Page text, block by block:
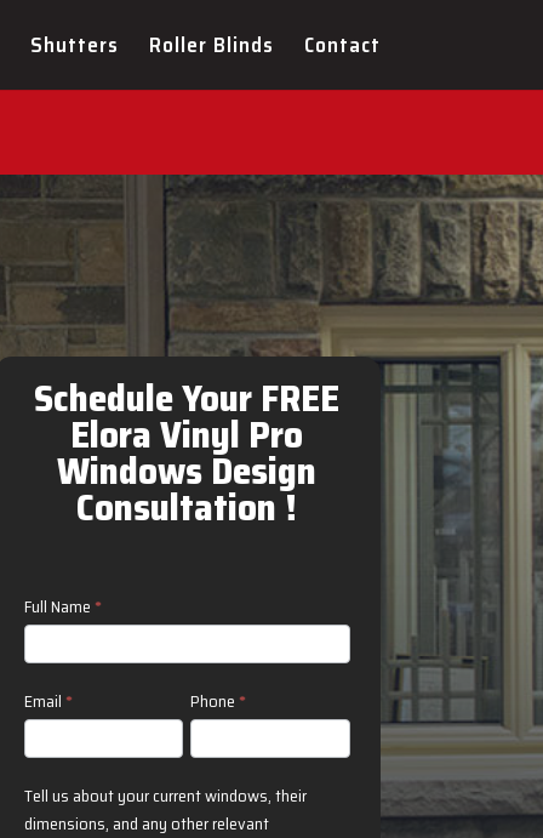
Shutters Roller Blinds Contact
Windows Design
Schedule Your FREE
Elora Vinyl Pro
Windows Design
Consultation !
Contact
Us
Full Name *
Email * Phone *
Tell us about your current windows, their
dimensions, and any other relevant